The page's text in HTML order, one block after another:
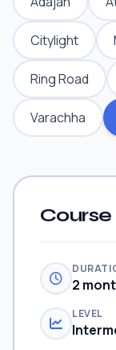
Citylight
Ring Road
Varachha
2
LEVEL